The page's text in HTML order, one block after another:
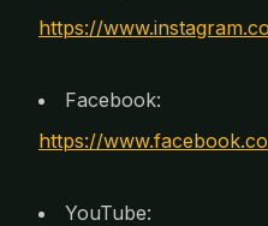
https://
Facebook:
https://
YouTube: